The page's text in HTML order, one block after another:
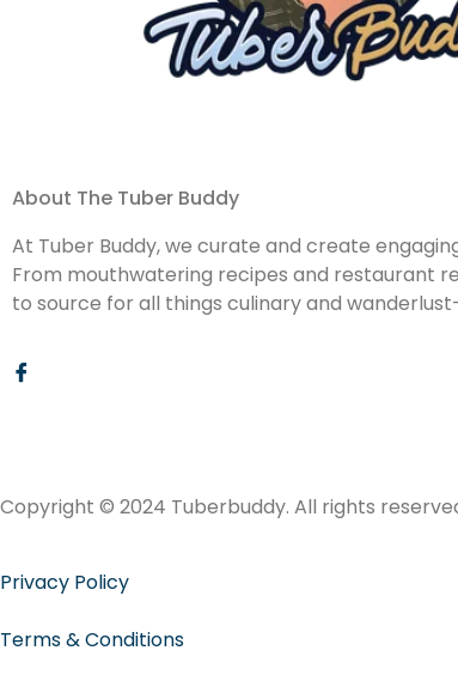
About The Tuber Buddy
At Tuber Buddy, we curate and create
From mouthwatering recipes and restaurant
to source for all things culinary and
Copyright © 2024 Tuberbuddy. All rights
Privacy Policy
Terms & Conditions